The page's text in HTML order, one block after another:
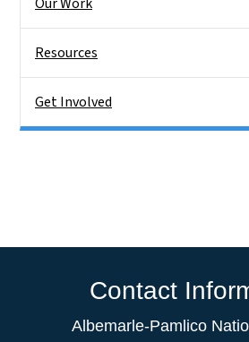
Resources
Get Involved
Contact
Albemarle-Pamlico